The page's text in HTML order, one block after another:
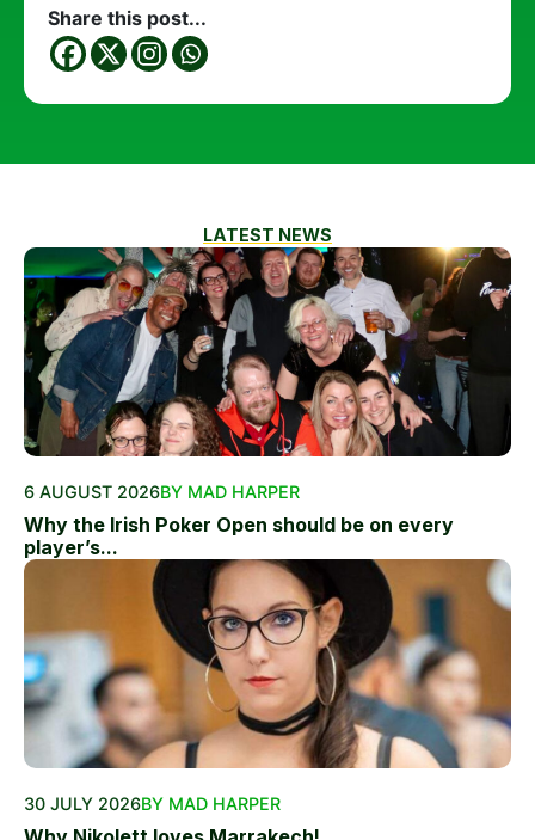
Share this post...
LATEST NEWS
6 AUGUST 2026BY MAD HARPER
Why the Irish Poker Open should be on every
player’s...
30 JULY 2026BY MAD HARPER